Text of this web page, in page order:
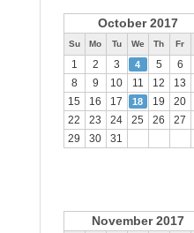
October 2017
Su Mo Tu We Th Fr
1 2 3 4 5 6
8
9 10 11 12 13
15
16 17 18 19 20
22
23 24 25 26 27
29
30 31
November 2017